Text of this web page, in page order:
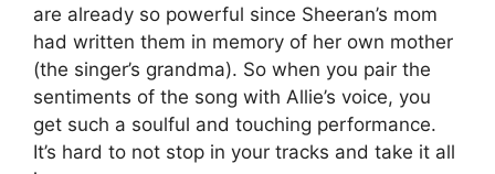
are already so powerful since Sheeran’s mom
had written them in memory of her own mother
(the singer’s grandma). So when you pair the
sentiments of the song with Allie’s voice, you
get such a soulful and touching performance.
It’s hard to not stop in your tracks and take it all